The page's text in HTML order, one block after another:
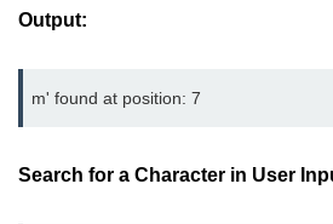
strcpy() in C
strcmp() in C
Output:
Search for a Character in User